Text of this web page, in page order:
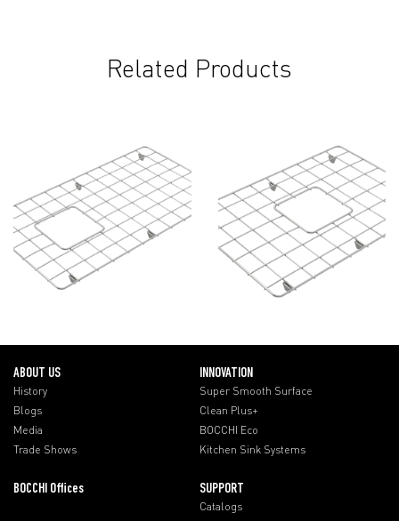
Related Products
ABOUT US
History
Blogs
Media
Trade Shows
INNOVATION
Super Smooth Surface
Clean Plus+
BOCCHI Eco
Kitchen Sink Systems
BOCCHI Offices SUPPORT
Catalogs